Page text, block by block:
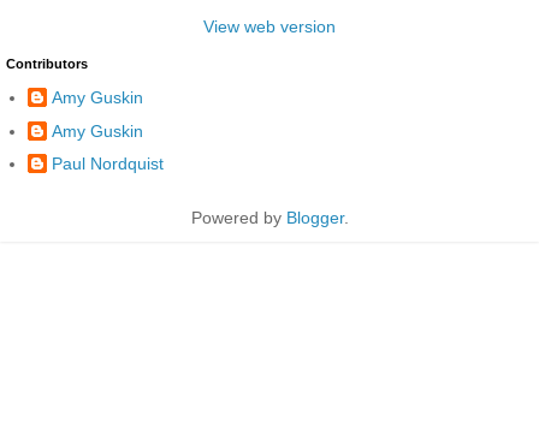
View web version
Contributors
Amy Guskin
Amy Guskin
Paul Nordquist
Powered by Blogger.